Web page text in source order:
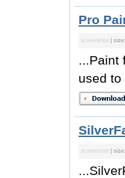
Pro
screenshot |
...Paint
used to
screenshot |